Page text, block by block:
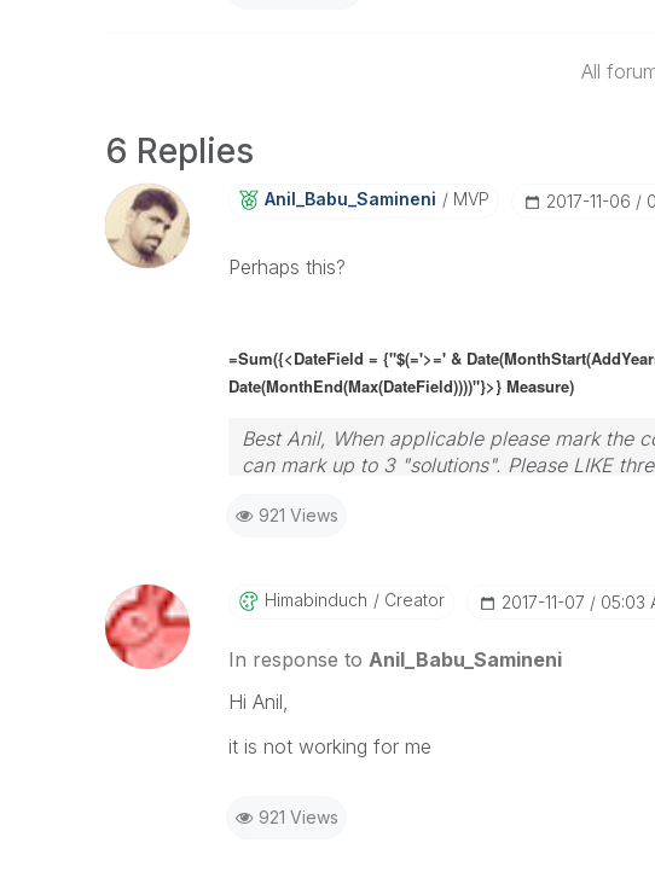
All
6 Replies
Anil_Babu_SaminEni MVP ‎2017-11-06
Perhaps this?
=Sum({<DateField = {"$(='>=' &
Date(MonthEnd(Max(DateField))))"}>} Measure)
Best Anil, When applicable please mark the
can mark up to 3 "solutions". Please LIKE
921 Views
Himabinduch Creator ‎2017-11-07 05:03
In response to Anil_Babu_Samineni
Hi Anil,
it is not working for me
921 Views